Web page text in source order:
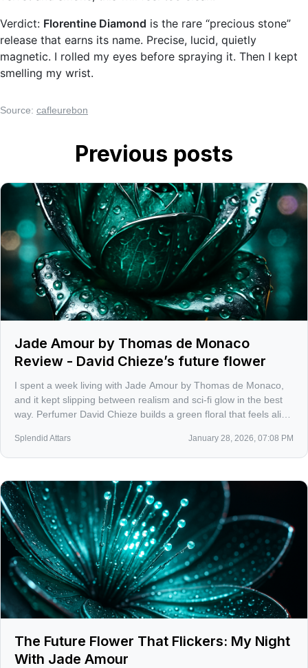
Verdict: Florentine Diamond is the rare “precious stone”
release that earns its name. Precise, lucid, quietly
magnetic. I rolled my eyes before spraying it. Then I kept
smelling my wrist.
Source: cafleurebon
Previous posts
Jade Amour by Thomas de Monaco
Review - David Chieze’s future flower
I spent a week living with Jade Amour by Thomas de Monaco,
and it kept slipping between realism and sci‑fi glow in the best
way. Perfumer David Chieze builds a green floral that feels alive
Splendid Attars January 28, 2026, 07:08 PM
The Future Flower That Flickers: My Night
With Jade Amour